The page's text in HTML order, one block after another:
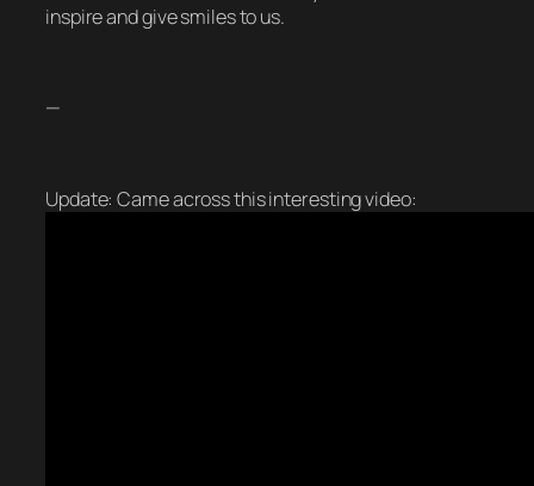
inspire and give smiles to us.
—
Update: Came across this interesting video: